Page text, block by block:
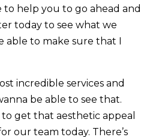
help you to go ahead and
today to see what we
able to make sure that I
incredible services and
be able to see that.
get that aesthetic appeal
our team today. There’s